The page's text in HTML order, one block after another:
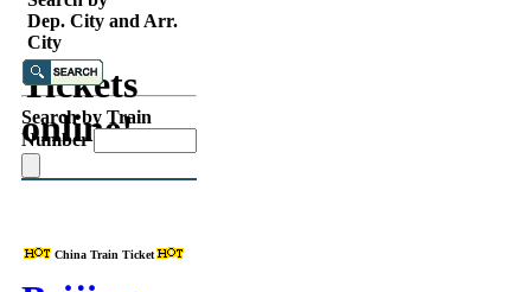
Train
Tickets
online!
Dep. City and Arr.
City
Search by Train
Number
China Train Ticket